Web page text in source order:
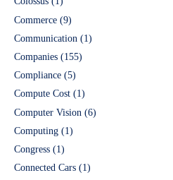
Commerce (9)
Communication (1)
Companies (155)
Compliance (5)
Compute Cost (1)
Computer Vision (6)
Computing (1)
Congress (1)
Connected Cars (1)